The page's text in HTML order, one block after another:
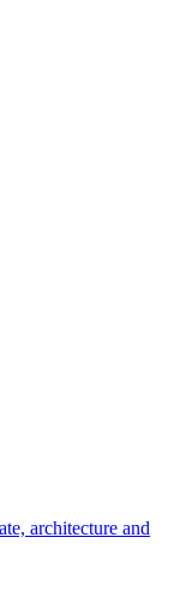
architecture and